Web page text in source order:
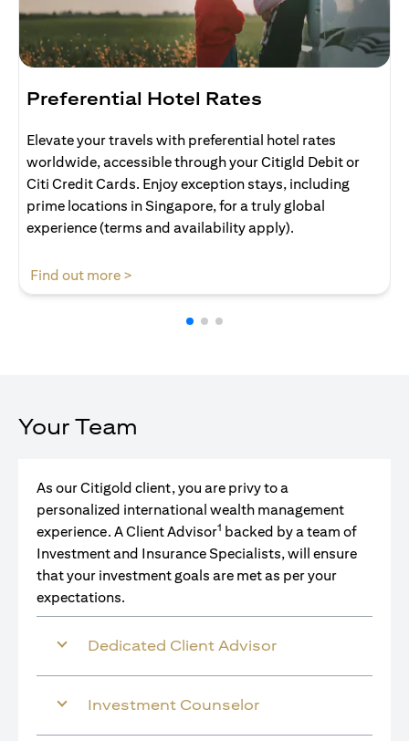
Preferential Hotel Rates
Elevate your travels with preferential hotel rates
worldwide, accessible through your Citigld Debit or
Citi Credit Cards. Enjoy exception stays, including
prime locations in Singapore, for a truly global
experience (terms and availability apply).
Find out more >
Your Team
As our Citigold client, you are privy to a
personalized international wealth management
experience. A Client Advisor1 backed by a team of
Investment and Insurance Specialists, will ensure
that your investment goals are met as per your
expectations.
Dedicated Client Advisor
Investment Counselor